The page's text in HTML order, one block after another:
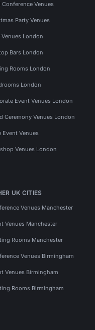
Conference Venues
Party Venues
Venues London
Bars London
Rooms London
London
Event Venues London
Ceremony Venues London
Event Venues
Venues London
UK CITIES
Venues Manchester
Venues Manchester
Rooms Manchester
Venues Birmingham
Venues Birmingham
Rooms Birmingham